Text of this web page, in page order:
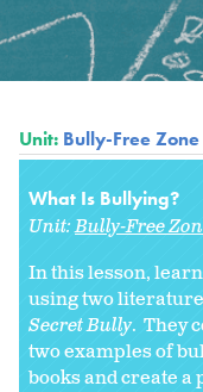
Unit: Bully-Free Zone
What Is Bullying?
Unit:Bully-Free
In this lesson,
using two
Secret Bully. They
two examples of
books and create